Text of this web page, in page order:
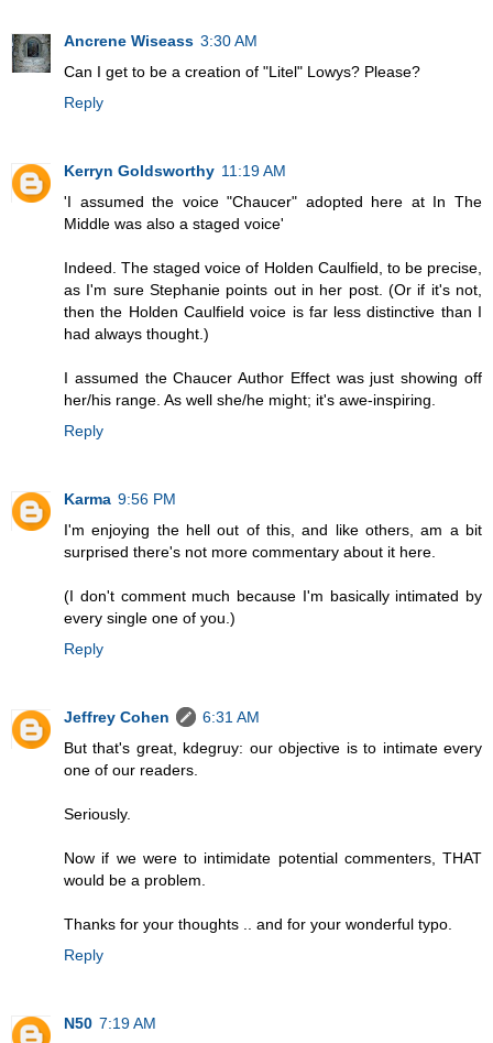
Ancrene Wiseass 3:30 AM
Can I get to be a creation of "Litel" Lowys? Please?
Reply
Kerryn Goldsworthy 11:19 AM
'I assumed the voice "Chaucer" adopted here at In The
Middle was also a staged voice'
Indeed. The staged voice of Holden Caulfield, to be precise,
as I'm sure Stephanie points out in her post. (Or if it's not,
then the Holden Caulfield voice is far less distinctive than I
had always thought.)
I assumed the Chaucer Author Effect was just showing off
her/his range. As well she/he might; it's awe-inspiring.
Reply
Karma 9:56 PM
I'm enjoying the hell out of this, and like others, am a bit
surprised there's not more commentary about it here.
(I don't comment much because I'm basically intimated by
every single one of you.)
Reply
Jeffrey Cohen
6:31 AM
But that's great, kdegruy: our objective is to intimate every
one of our readers.
Seriously.
Now if we were to intimidate potential commenters, THAT
would be a problem.
Thanks for your thoughts .. and for your wonderful typo.
Reply
N50 7:19 AM